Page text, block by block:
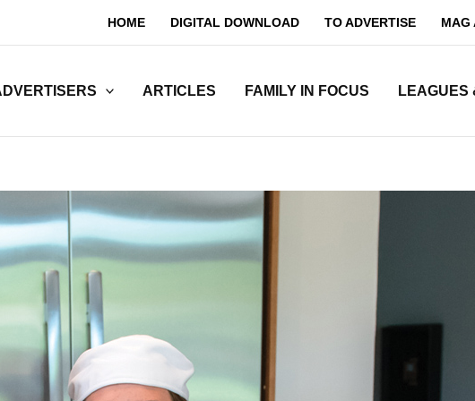
HOME DIGITAL DOWNLOAD TO ADVERTISE MAG
ARTICLES FAMILY IN FOCUS LEAGUES